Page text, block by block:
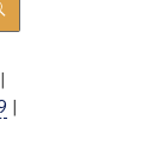
|
|